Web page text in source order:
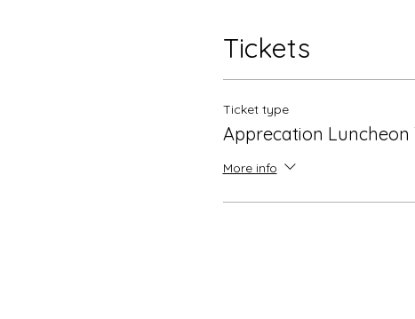
Tickets
Ticket type
Apprecation Luncheon
More info